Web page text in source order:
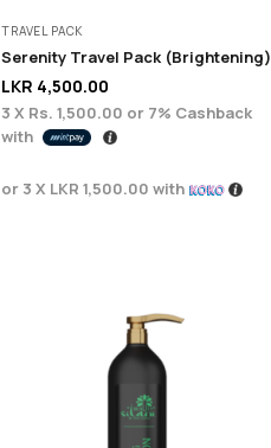
TRAVEL PACK
Serenity Travel Pack (Brightening)
LKR 4,500.00
3 X Rs. 1,500.00 or 7% Cashback
with
or 3 X LKR 1,500.00 with